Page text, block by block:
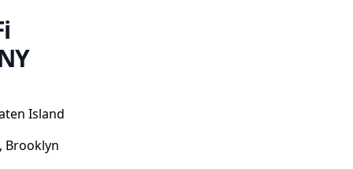
Island
Brooklyn